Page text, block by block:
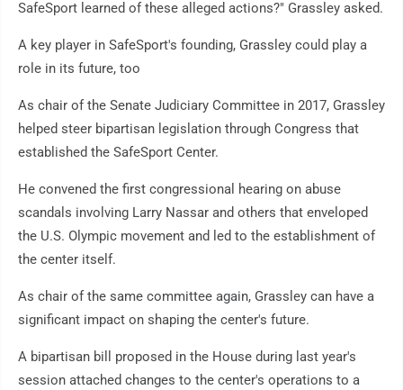
SafeSport learned of these alleged actions?" Grassley asked.
A key player in SafeSport's founding, Grassley could play a
role in its future, too
As chair of the Senate Judiciary Committee in 2017, Grassley
helped steer bipartisan legislation through Congress that
established the SafeSport Center.
He convened the first congressional hearing on abuse
scandals involving Larry Nassar and others that enveloped
the U.S. Olympic movement and led to the establishment of
the center itself.
As chair of the same committee again, Grassley can have a
significant impact on shaping the center's future.
A bipartisan bill proposed in the House during last year's
session attached changes to the center's operations to a